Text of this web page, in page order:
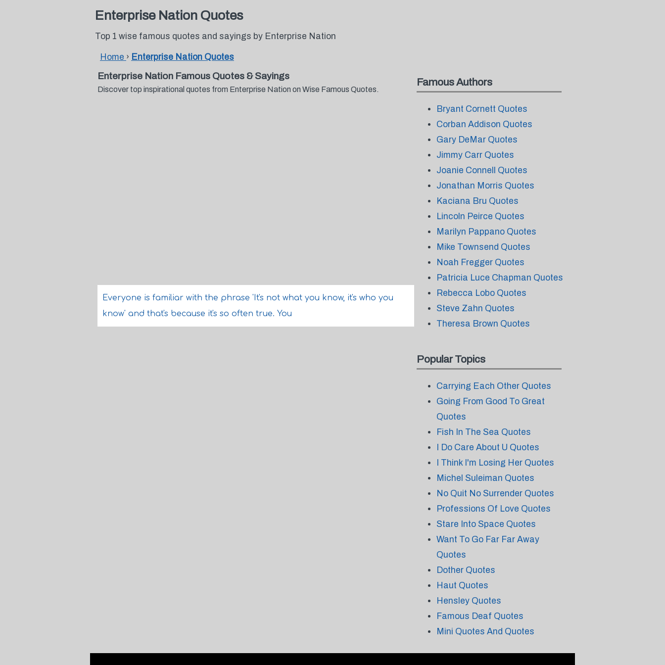
Enterprise Nation Quotes
Top 1 wise famous quotes and sayings by Enterprise Nation
Home › Enterprise Nation Quotes
Enterprise Nation Famous Quotes & Sayings
Discover top inspirational quotes from Enterprise Nation on Wise Famous Quotes.
Everyone is familiar with the phrase 'It's not what you know, it's who you
know' and that's because it's so often true. You
Famous Authors
Bryant Cornett Quotes
Corban Addison Quotes
Gary DeMar Quotes
Jimmy Carr Quotes
Joanie Connell Quotes
Jonathan Morris Quotes
Kaciana Bru Quotes
Lincoln Peirce Quotes
Marilyn Pappano Quotes
Mike Townsend Quotes
Noah Fregger Quotes
Patricia Luce Chapman Quotes
Rebecca Lobo Quotes
Steve Zahn Quotes
Theresa Brown Quotes
Popular Topics
Carrying Each Other Quotes
Going From Good To Great
Quotes
Fish In The Sea Quotes
I Do Care About U Quotes
I Think I'm Losing Her Quotes
Michel Suleiman Quotes
No Quit No Surrender Quotes
Professions Of Love Quotes
Stare Into Space Quotes
Want To Go Far Far Away
Quotes
Dother Quotes
Haut Quotes
Hensley Quotes
Famous Deaf Quotes
Mini Quotes And Quotes